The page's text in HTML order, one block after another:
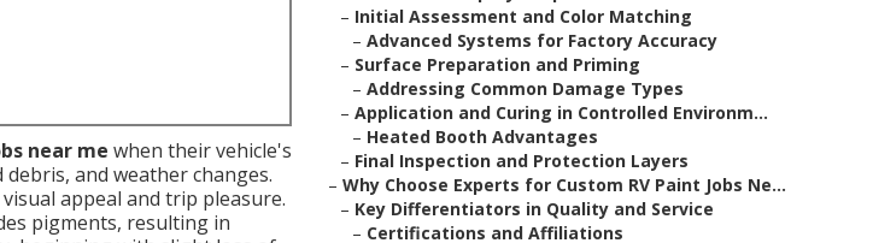
near me when their vehicle's
and weather changes.
appeal and trip pleasure.
pigments, resulting in
– Initial Assessment and Color Matching
– Advanced Systems for Factory Accuracy
– Surface Preparation and Priming
– Addressing Common Damage Types
– Application and Curing in Controlled Environm...
– Heated Booth Advantages
– Final Inspection and Protection Layers
– Why Choose Experts for Custom RV Paint Jobs Ne...
– Key Differentiators in Quality and Service
– Certifications and Affiliations